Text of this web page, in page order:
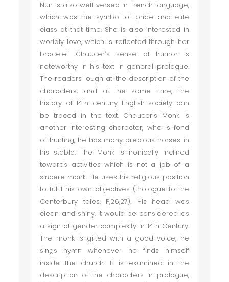
Nun is also well versed in French language,
which was the symbol of pride and elite
class at that time. She is also interested in
worldly love, which is reflected through her
bracelet. Chaucer’s sense of humor is
noteworthy in his text in general prologue.
The readers lough at the description of the
characters, and at the same time, the
history of 14th century English society can
be traced in the text. Chaucer’s Monk is
another interesting character, who is fond
of hunting, he has many precious horses in
his stable. The Monk is ironically inclined
towards activities which is not a job of a
sincere monk. He uses his religious position
to fulfil his own objectives (Prologue to the
Canterbury tales, P,26,27). His head was
clean and shiny, it would be considered as
a sign of gender complexity in 14th Century.
The monk is gifted with a good voice, he
sings hymn whenever he finds himself
inside the church. It is examined in the
description of the characters in prologue,